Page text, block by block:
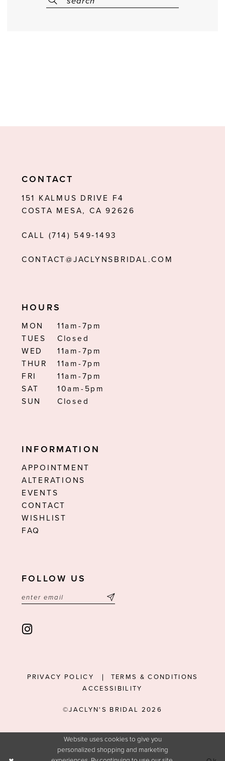
CONTACT
151 KALMUS DRIVE F4
COSTA MESA, CA 92626
CALL (714) 549‑1493
CONTACT@JACLYNSBRIDAL.COM
HOURS
MON
11am-7pm
TUES
Closed
WED
11am-7pm
THUR
11am-7pm
FRI
11am-7pm
SAT
10am-5pm
SUN
Closed
INFORMATION
APPOINTMENT
ALTERATIONS
EVENTS
CONTACT
WISHLIST
FAQ
FOLLOW US
PRIVACY POLICY
TERMS & CONDITIONS
ACCESSIBILITY
©JACLYN'S BRIDAL 2026
Website uses cookies to give you
personalized shopping and marketing